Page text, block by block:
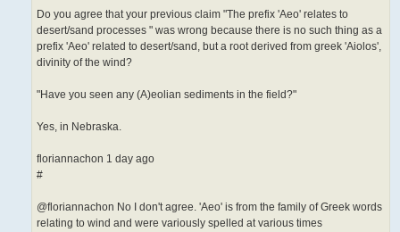
Do you agree that your previous claim "The prefix 'Aeo' relates to
desert/sand processes " was wrong because there is no such thing as a
prefix 'Aeo' related to desert/sand, but a root derived from greek 'Aiolos',
divinity of the wind?
"Have you seen any (A)eolian sediments in the field?"
Yes, in Nebraska.
floriannachon 1 day ago
#
@floriannachon No I don't agree. 'Aeo' is from the family of Greek words
relating to wind and were variously spelled at various times